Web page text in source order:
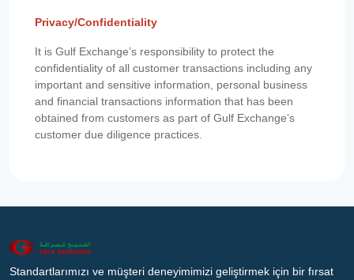
Privacy/Confidentiality
It is Gulf Exchange’s responsibility to protect the
confidentiality of all customer transactions including any
important and sensitive information, personal business
and financial transactions information that has been
obtained from customers as part of Gulf Exchange’s
customer due diligence practices.
Standartlarımızı ve müşteri deneyimimizi geliştirmek için bir fırsat